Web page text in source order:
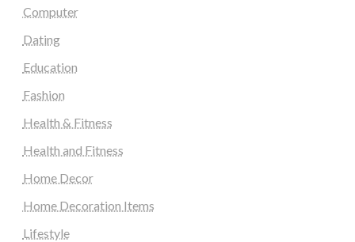
Computer
Dating
Education
Fashion
Health & Fitness
Health and Fitness
Home Decor
Home Decoration Items
Lifestyle